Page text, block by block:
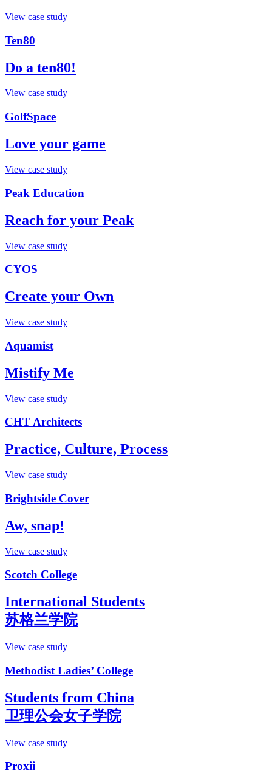
View case study
Ten80
Do a ten80!
View case study
GolfSpace
Love your game
View case study
Peak Education
Reach for your Peak
View case study
CYOS
Create your Own
View case study
Aquamist
Mistify Me
View case study
CHT Architects
Practice, Culture, Process
View case study
Brightside Cover
Aw, snap!
View case study
Scotch College
International Students
苏格兰学院
View case study
Methodist Ladies’ College
Students from China
卫理公会女子学院
View case study
Proxii